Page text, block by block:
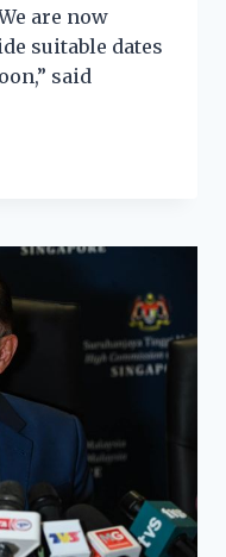
are now
suitable dates
said